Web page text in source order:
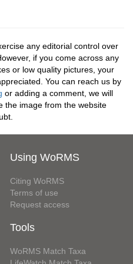
any editorial control over
if you come across any
or low quality pictures, your
You can reach us by
or adding a comment, we will
the image from the website
Using WoRMS
Citing WoRMS
Terms of use
Request access
Tools
WoRMS Match Taxa